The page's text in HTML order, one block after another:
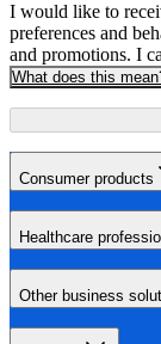
I would like to
preferences and
and promotions. I
What does this
Consumer products
Healthcare
Other business